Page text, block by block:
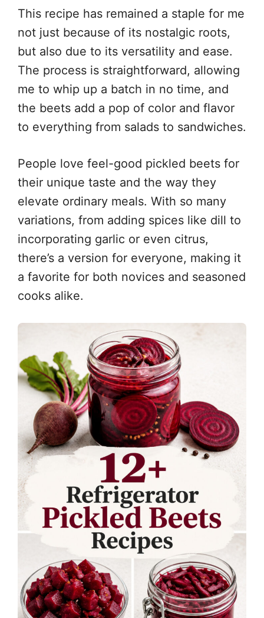
This recipe has remained a staple for me
not just because of its nostalgic roots,
but also due to its versatility and ease.
The process is straightforward, allowing
me to whip up a batch in no time, and
the beets add a pop of color and flavor
to everything from salads to sandwiches.
People love feel-good pickled beets for
their unique taste and the way they
elevate ordinary meals. With so many
variations, from adding spices like dill to
incorporating garlic or even citrus,
there’s a version for everyone, making it
a favorite for both novices and seasoned
cooks alike.